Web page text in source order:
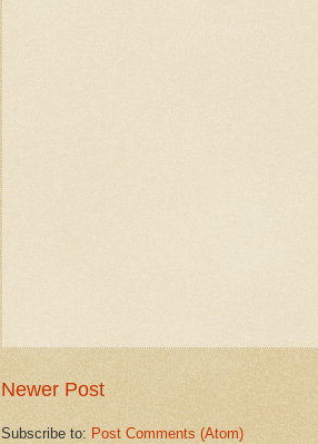
Newer Post
Subscribe to: Post Comments (Atom)